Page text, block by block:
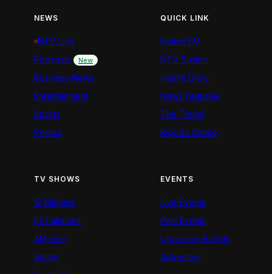
NEWS
NTV Live
Podcasts
New
Business News
Entertainment
Sports
Politics
QUICK LINK
Nation FM
NTV Swahili
Health Diary
News Features
The Trend
Kigoda Chako
TV SHOWS
12 Minutes
52 Fallacies
AM Live
Artists
EVENTS
Live Events
Past Events
Upcoming Events
Advertiser